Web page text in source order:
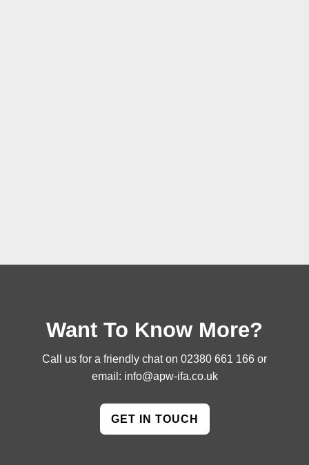
Want To Know More?
Call us for a friendly chat on 02380 661 166 or
email: info@apw-ifa.co.uk
GET IN TOUCH